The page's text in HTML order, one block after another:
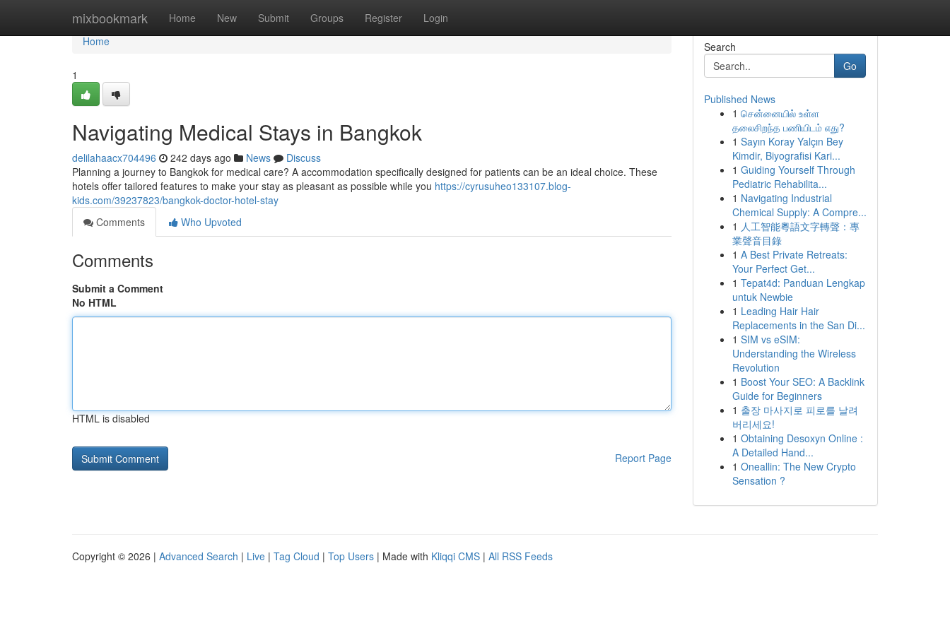
mixbookmark Home New Submit Groups Register Login
Home
Home
1
Navigating Medical Stays in Bangkok
delilahaacx704496 242 days ago News
Discuss
Planning a journey to Bangkok for medical care? A accommodation specifically designed for patients can be an ideal choice. These
hotels offer tailored features to make your stay as pleasant as possible while you https://cyrusuheo133107.blog-
kids.com/39237823/bangkok-doctor-hotel-stay
Comments
Who Upvoted
Comments
Submit a Comment
No HTML
HTML is disabled
Report Page
Search
Go
Published News
1 சென்னையில் உள்ள
தலைசிறந்த பணியிடம் எது?
1 Sayın Koray Yalçın Bey
Kimdir, Biyografisi Kari...
1 Guiding Yourself Through
Pediatric Rehabilita...
1 Navigating Industrial
Chemical Supply: A Compre...
1 人工智能粵語文字轉聲：專
業聲音目錄
1 A Best Private Retreats:
Your Perfect Get...
1 Tepat4d: Panduan Lengkap
untuk Newbie
1 Leading Hair Hair
Replacements in the San Di...
1 SIM vs eSIM:
Understanding the Wireless
Revolution
1 Boost Your SEO: A Backlink
Guide for Beginners
1 출장 마사지로 피로를 날려
버리세요!
1 Obtaining Desoxyn Online :
A Detailed Hand...
1 Oneallin: The New Crypto
Sensation ?
Copyright © 2026 | Advanced Search | Live | Tag Cloud | Top Users | Made with Kliqqi CMS | All RSS Feeds